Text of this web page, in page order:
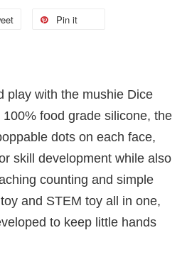
Pin it
play with the mushie Dice
food grade silicone, the
dots on each face,
skill development while also
counting and simple
and STEM toy all in one,
to keep little hands